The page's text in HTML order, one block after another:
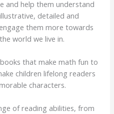
and help them understand
detailed and
them more towards
world we live in.
that make math fun to
children lifelong readers
characters.
of reading abilities, from